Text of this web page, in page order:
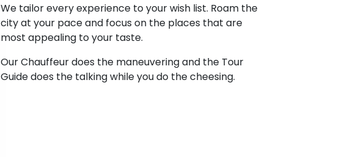
We tailor every experience to your wish list. Roam the
city at your pace and focus on the places that are
most appealing to your taste.
Our Chauffeur does the maneuvering and the Tour
Guide does the talking while you do the cheesing.